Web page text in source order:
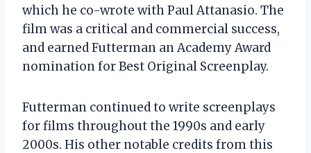
which he co-wrote with Paul Attanasio. The
film was a critical and commercial success,
and earned Futterman an Academy Award
nomination for Best Original Screenplay.
Futterman continued to write screenplays
for films throughout the 1990s and early
2000s. His other notable credits from this